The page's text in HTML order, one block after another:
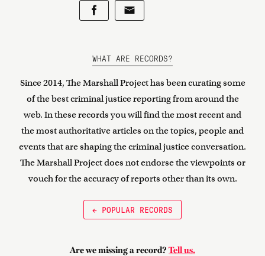
WHAT ARE RECORDS?
Since 2014, The Marshall Project has been curating some
of the best criminal justice reporting from around the
web. In these records you will find the most recent and
the most authoritative articles on the topics, people and
events that are shaping the criminal justice conversation.
The Marshall Project does not endorse the viewpoints or
vouch for the accuracy of reports other than its own.
← POPULAR RECORDS
Are we missing a record? Tell us.